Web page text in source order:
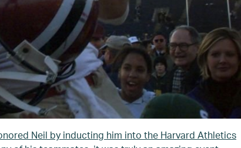
Neil by inducting him into the Harvard Athletics